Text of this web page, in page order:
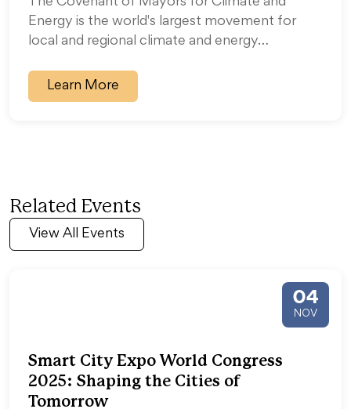
Energy is the world's largest movement for
local and regional climate and energy…
Learn More
Related Events
View All Events
04
NOV
Smart City Expo World Congress
2025: Shaping the Cities of
Tomorrow